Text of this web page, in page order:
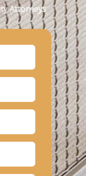
Attorneys